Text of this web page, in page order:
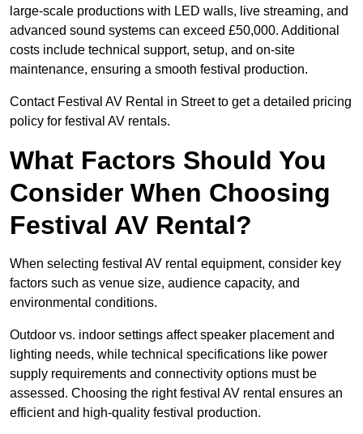
large-scale productions with LED walls, live streaming, and
advanced sound systems can exceed £50,000. Additional
costs include technical support, setup, and on-site
maintenance, ensuring a smooth festival production.
Contact Festival AV Rental in Street to get a detailed pricing
policy for festival AV rentals.
What Factors Should You
Consider When Choosing
Festival AV Rental?
When selecting festival AV rental equipment, consider key
factors such as venue size, audience capacity, and
environmental conditions.
Outdoor vs. indoor settings affect speaker placement and
lighting needs, while technical specifications like power
supply requirements and connectivity options must be
assessed. Choosing the right festival AV rental ensures an
efficient and high-quality festival production.